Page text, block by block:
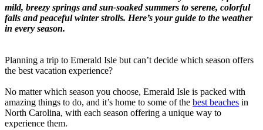
mild, breezy springs and sun-soaked summers to serene, colorful
falls and peaceful winter strolls. Here’s your guide to the weather
in every season.
Planning a trip to Emerald Isle but can’t decide which season offers
the best vacation experience?
No matter which season you choose, Emerald Isle is packed with
amazing things to do, and it’s home to some of the best beaches in
North Carolina, with each season offering a unique way to
experience them.